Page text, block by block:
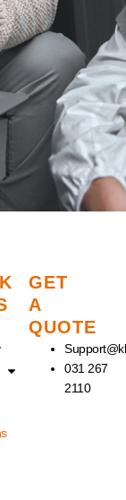
GET
A
QUOTE
031 267
2110